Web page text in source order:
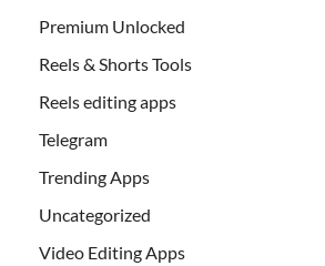
Premium Unlocked
Reels & Shorts Tools
Reels editing apps
Telegram
Trending Apps
Uncategorized
Video Editing Apps